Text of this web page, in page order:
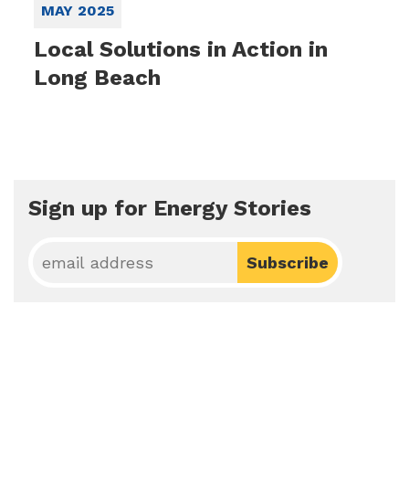
MAY 2025
Local Solutions in Action in
Long Beach
Sign up for Energy Stories